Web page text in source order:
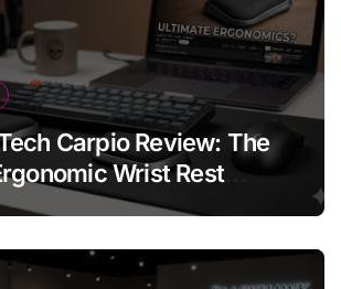
Carpio Review: The
Wrist Rest